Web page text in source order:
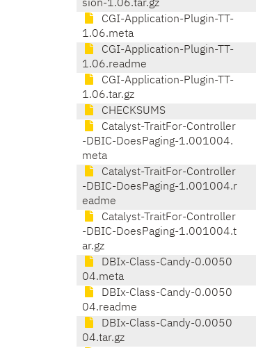
sion-1.06.tar.gz
CGI-Application-Plugin-TT-
1.06.meta
CGI-Application-Plugin-TT-
1.06.readme
CGI-Application-Plugin-TT-
1.06.tar.gz
CHECKSUMS
Catalyst-TraitFor-Controller
-DBIC-DoesPaging-1.001004.
meta
Catalyst-TraitFor-Controller
-DBIC-DoesPaging-1.001004.r
eadme
Catalyst-TraitFor-Controller
-DBIC-DoesPaging-1.001004.t
ar.gz
DBIx-Class-Candy-0.0050
04.meta
DBIx-Class-Candy-0.0050
04.readme
DBIx-Class-Candy-0.0050
04.tar.gz